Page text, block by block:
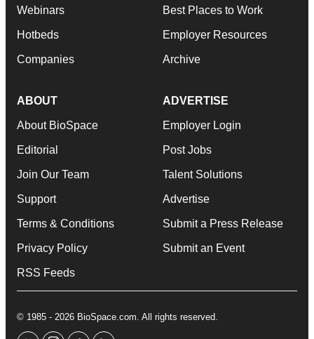
Webinars
Hotbeds
Companies
Best Places to Work
Employer Resources
Archive
ABOUT
About BioSpace
Editorial
Join Our Team
Support
Terms & Conditions
Privacy Policy
RSS Feeds
ADVERTISE
Employer Login
Post Jobs
Talent Solutions
Advertise
Submit a Press Release
Submit an Event
© 1985 - 2026 BioSpace.com. All rights reserved.